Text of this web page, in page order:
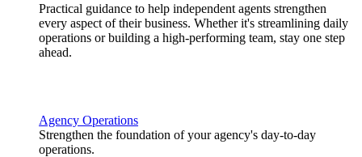
Practical guidance to help independent agents strengthen
every aspect of their business. Whether it's streamlining daily
operations or building a high-performing team, stay one step
ahead.
Agency Operations
Strengthen the foundation of your agency's day-to-day
operations.